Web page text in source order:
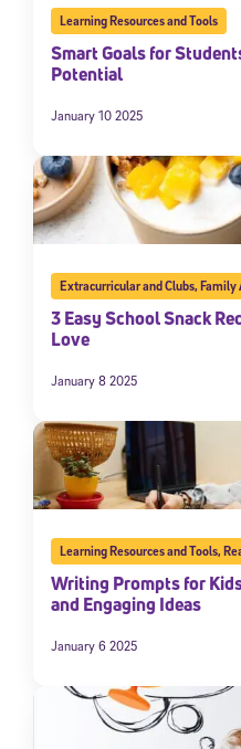
Learning Resources and Tools
Smart Goals for
Potential
January 10 2025
Extracurricular and Clubs,Family
3 Easy School Snack
Love
January 8 2025
Learning Resources and Tools,
Writing Prompts for
and Engaging Ideas
January 6 2025